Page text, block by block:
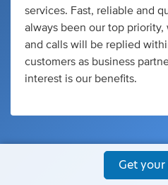
services. Fast, reliable and
always been our top priority,
and calls will be replied
customers as business
interest is our benefits.
Get